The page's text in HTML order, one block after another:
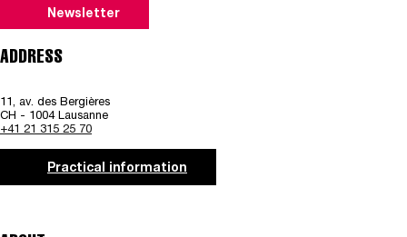
Newsletter
ADDRESS
11, av. des Bergières
CH - 1004 Lausanne
+41 21 315 25 70
Practical information